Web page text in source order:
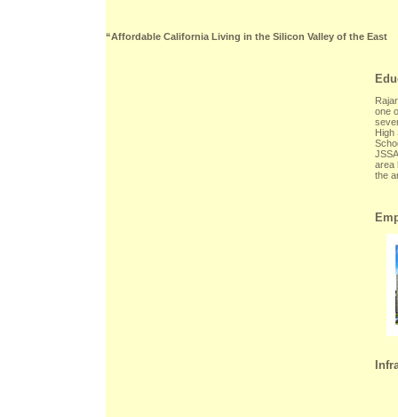
“Affordable California Living in the Silicon Valley of the East
one
High
area
the